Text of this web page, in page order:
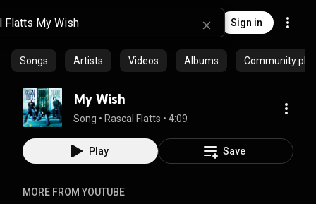
Sign in
Songs Artists Videos Albums Community
My Wish
Song • Rascal Flatts • 4:09
Play Save
MORE FROM YOUTUBE